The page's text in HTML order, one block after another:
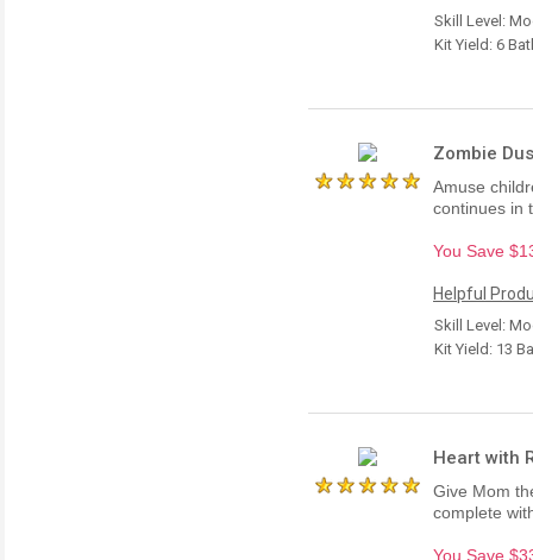
Skill Level:
Kit Yield: 6
Zombie
Amuse
continues in
You Save
Helpful
Skill Level:
Kit Yield: 13
Heart with
Give Mom
complete
You Save